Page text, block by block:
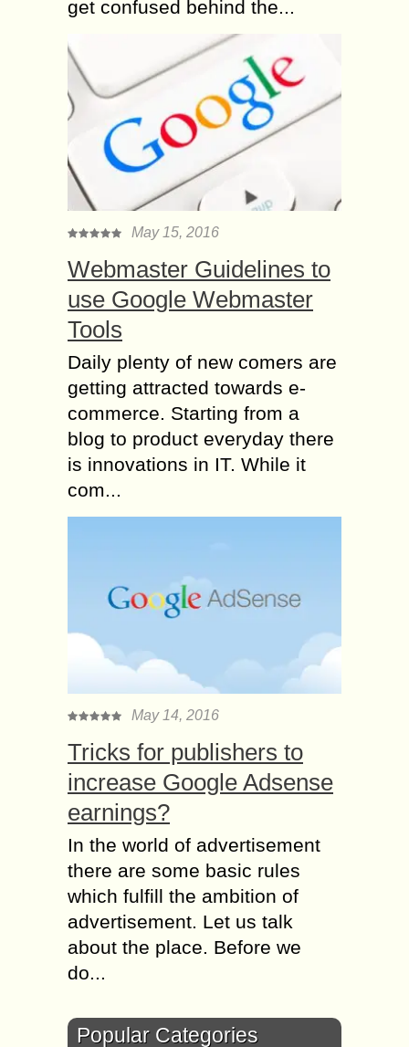
get confused behind the...
May 15, 2016
Webmaster Guidelines to
use Google Webmaster
Tools
Daily plenty of new comers are
getting attracted towards e-
commerce. Starting from a
blog to product everyday there
is innovations in IT. While it
com...
May 14, 2016
Tricks for publishers to
increase Google Adsense
earnings?
In the world of advertisement
there are some basic rules
which fulfill the ambition of
advertisement. Let us talk
about the place. Before we
do...
Popular Categories